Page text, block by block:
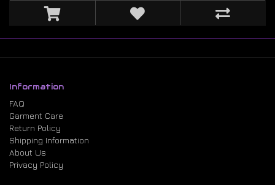
Information
FAQ
Garment Care
Return Policy
Shipping Information
About Us
Privacy Policy